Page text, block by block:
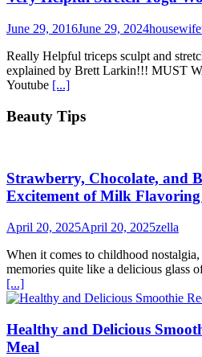
June 29, 2016June 29, 2024
Really Helpful triceps sculpt and
explained by Brett Larkin!!! MUST
Youtube [...]
Beauty Tips
Strawberry, Chocolate, and
Excitement of Milk
April 20, 2025April 20, 2025zella
When it comes to childhood
memories quite like a delicious glass
[...]
Healthy and Delicious
Meal